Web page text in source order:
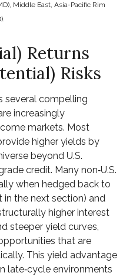
Middle East, Asia-Pacific Rim
Returns
Risks
several compelling
increasingly
markets. Most
higher yields by
beyond U.S.
credit. Many non‑U.S.
when hedged back to
in the next section) and
higher interest
steeper yield curves,
that are
This yield advantage
late‑cycle environments